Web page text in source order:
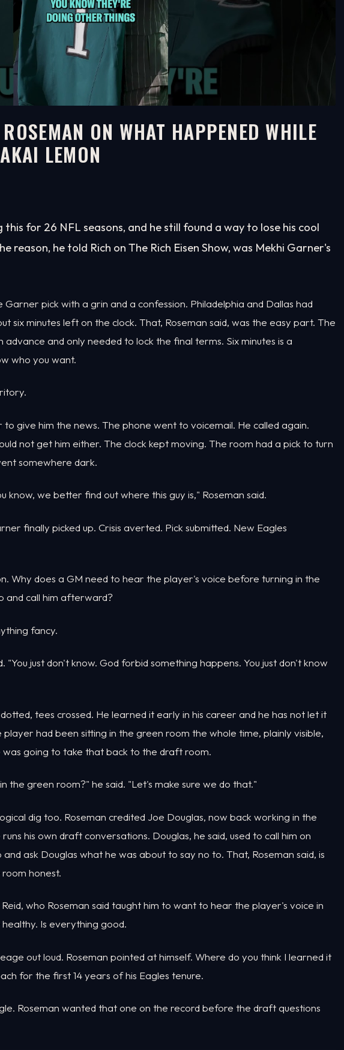
ON WHAT HAPPENED WHILE
LEMON
this for 26 NFL seasons, and he still found a way to lose his cool
reason, he told Rich on The Rich Eisen Show, was Mekhi Garner's
pick with a grin and a confession. Philadelphia and Dallas had
six minutes left on the clock. That, Roseman said, was the easy part. The
and only needed to lock the final terms. Six minutes is a
who you want.
give him the news. The phone went to voicemail. He called again.
not get him either. The clock kept moving. The room had a pick to turn
somewhere dark.
know, we better find out where this guy is," Roseman said.
finally picked up. Crisis averted. Pick submitted. New Eagles
Why does a GM need to hear the player's voice before turning in the
and call him afterward?
fancy.
"You just don't know. God forbid something happens. You just don't know
tees crossed. He learned it early in his career and he has not let it
had been sitting in the green room the whole time, plainly visible,
was going to take that back to the draft room.
the green room?" he said. "Let's make sure we do that."
dig too. Roseman credited Joe Douglas, now back working in the
his own draft conversations. Douglas, he said, used to call him on
ask Douglas what he was about to say no to. That, Roseman said, is
honest.
who Roseman said taught him to want to hear the player's voice in
Is everything good.
out loud. Roseman pointed at himself. Where do you think I learned it
for the first 14 years of his Eagles tenure.
Roseman wanted that one on the record before the draft questions